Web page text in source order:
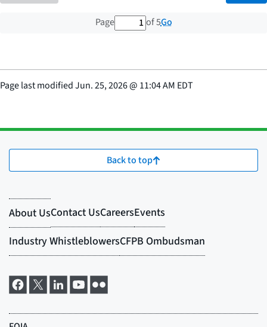
Page 1 out of 5 total pages
of 5Go
Page last modifiedJun. 25, 2026@ 11:04 AM EDT
Back to top